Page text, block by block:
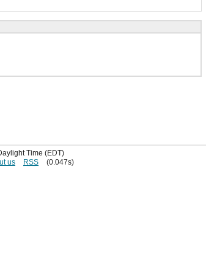
Time (EDT)
us RSS (0.047s)